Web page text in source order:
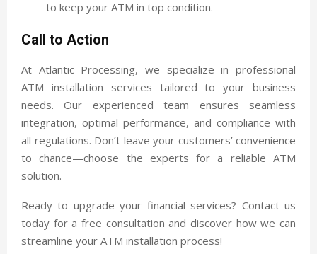
to keep your ATM in top condition.
Call to Action
At Atlantic Processing, we specialize in professional
ATM installation services tailored to your business
needs. Our experienced team ensures seamless
integration, optimal performance, and compliance with
all regulations. Don’t leave your customers’ convenience
to chance—choose the experts for a reliable ATM
solution.
Ready to upgrade your financial services? Contact us
today for a free consultation and discover how we can
streamline your ATM installation process!